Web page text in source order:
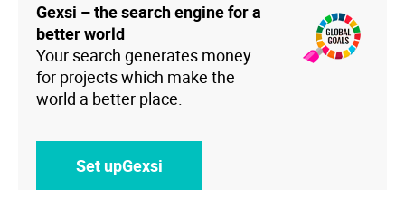
Gexsi – the search engine for a
better world
Your search generates money
for projects which make the
world a better place.
Set upGexsi